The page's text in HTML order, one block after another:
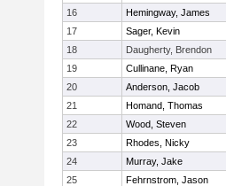
16
Hemingway, James
17
Sager, Kevin
18
Daugherty, Brendon
19
Cullinane, Ryan
20
Anderson, Jacob
21
Homand, Thomas
22
Wood, Steven
23
Rhodes, Nicky
24
Murray, Jake
25
Fehrnstrom, Jason